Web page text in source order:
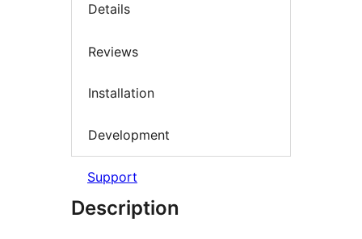
Details
Reviews
Installation
Development
Support
Description